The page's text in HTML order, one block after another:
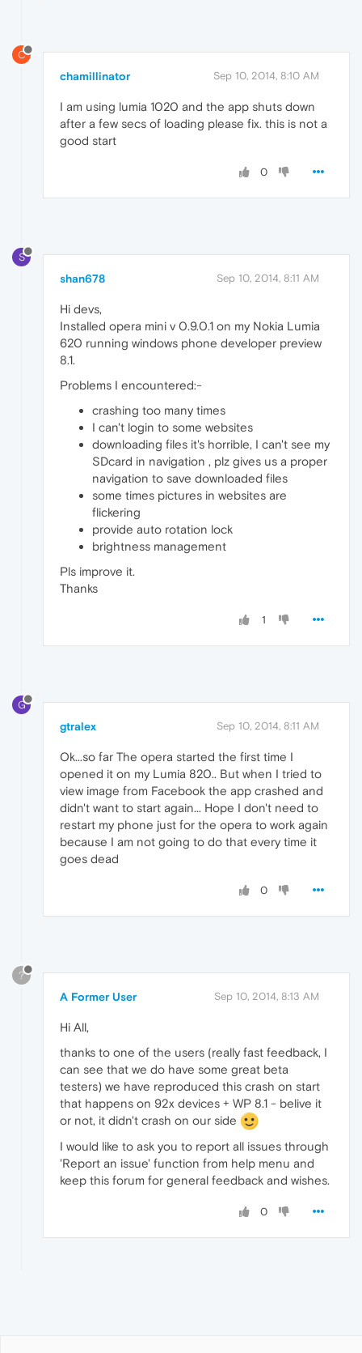
C
chamillinator Sep 10, 2014, 8:10 AM
I am using lumia 1020 and the app shuts down
after a few secs of loading please fix. this is not a
good start
0
S
shan678 Sep 10, 2014, 8:11 AM
Hi devs,
Installed opera mini v 0.9.0.1 on my Nokia Lumia
620 running windows phone developer preview
8.1.
Problems I encountered:-
crashing too many times
I can't login to some websites
downloading files it's horrible, I can't see my
SDcard in navigation , plz gives us a proper
navigation to save downloaded files
some times pictures in websites are
flickering
provide auto rotation lock
brightness management
Pls improve it.
Thanks
1
G
gtralex Sep 10, 2014, 8:11 AM
Ok...so far The opera started the first time I
opened it on my Lumia 820.. But when I tried to
view image from Facebook the app crashed and
didn't want to start again... Hope I don't need to
restart my phone just for the opera to work again
because I am not going to do that every time it
goes dead
0
?
A Former User Sep 10, 2014, 8:13 AM
Hi All,
thanks to one of the users (really fast feedback, I
can see that we do have some great beta
testers) we have reproduced this crash on start
that happens on 92x devices + WP 8.1 - belive it
or not, it didn't crash on our side
I would like to ask you to report all issues through
'Report an issue' function from help menu and
keep this forum for general feedback and wishes.
0